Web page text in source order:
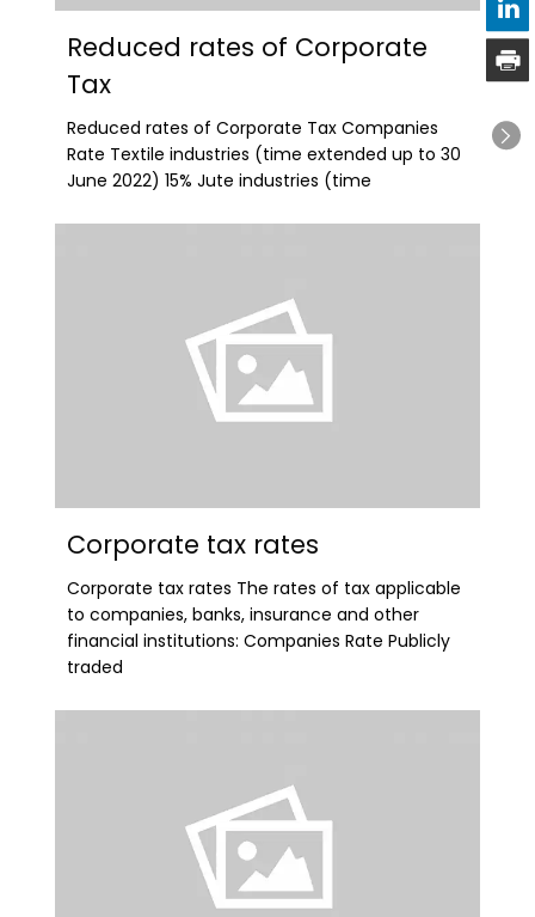
Reduced rates of Corporate
Tax
Reduced rates of Corporate Tax Companies
Rate Textile industries (time extended up to 30
June 2022) 15% Jute industries (time
Corporate tax rates
Corporate tax rates The rates of tax applicable
to companies, banks, insurance and other
financial institutions: Companies Rate Publicly
traded